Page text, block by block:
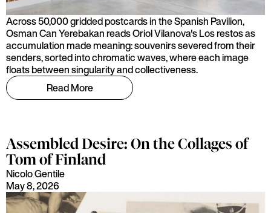
Across 50,000 gridded postcards in the Spanish Pavilion,
Osman Can Yerebakan reads Oriol Vilanova's Los restos as
accumulation made meaning: souvenirs severed from their
senders, sorted into chromatic waves, where each image
floats between singularity and collectiveness.
Read More
Assembled Desire: On the Collages of
Tom of Finland
Nicolo Gentile
May 8, 2026